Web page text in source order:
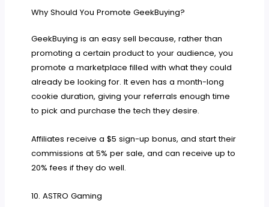
Why Should You Promote GeekBuying?
GeekBuying is an easy sell because, rather than
promoting a certain product to your audience, you
promote a marketplace filled with what they could
already be looking for. It even has a month-long
cookie duration, giving your referrals enough time
to pick and purchase the tech they desire.
Affiliates receive a $5 sign-up bonus, and start their
commissions at 5% per sale, and can receive up to
20% fees if they do well.
10. ASTRO Gaming